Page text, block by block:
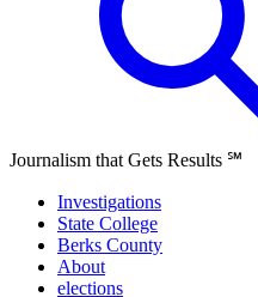
Journalism that Gets Results ℠
Investigations
State College
Berks County
About
elections